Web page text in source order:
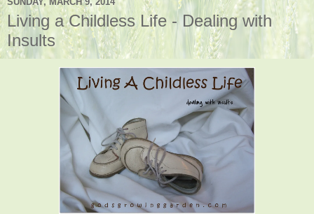
Living a Childless Life - Dealing with
Insults